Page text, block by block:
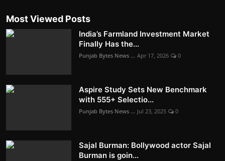
Most Viewed Posts
India’s Farmland Investment Market
Finally Has the...
Punjab Bytes News ... Apr 17, 2026 0
Aspire Study Sets New Benchmark
with 555+ Selectio...
Punjab Bytes News ... Jul 23, 2025 0
Sajal Burman: Bollywood actor Sajal
Burman is goin...